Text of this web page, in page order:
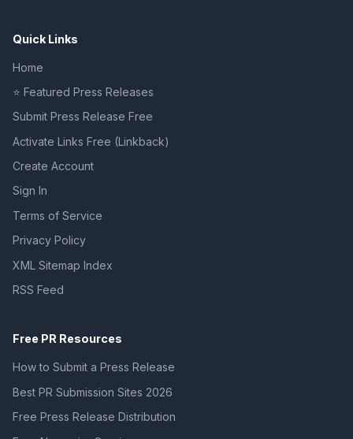
Quick Links
Home
⭐ Featured Press Releases
Submit Press Release Free
Activate Links Free (Linkback)
Create Account
Sign In
Terms of Service
Privacy Policy
XML Sitemap Index
RSS Feed
Free PR Resources
How to Submit a Press Release
Best PR Submission Sites 2026
Free Press Release Distribution